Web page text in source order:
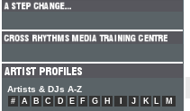
Artists & DJs A-Z
# A B C D E F G H J K L
M